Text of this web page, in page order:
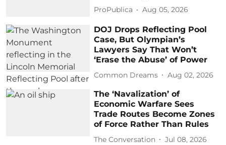
ProPublica Aug 05, 2026
DOJ Drops Reflecting Pool
Case, But Olympian’s
Lawyers Say That Won’t
‘Erase the Abuse’ of Power
Common Dreams Aug 02, 2026
The ‘Navalization’ of
Economic Warfare Sees
Trade Routes Become Zones
of Force Rather Than Rules
The Conversation Jul 08, 2026